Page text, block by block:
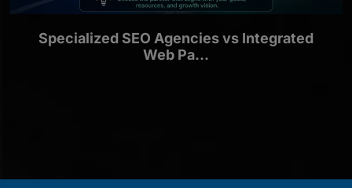
Specialized SEO Agencies vs Integrated
Web Pa...